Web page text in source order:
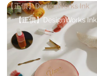
【正價】DesignWorks Ink
【正價】DesignWorks Ink